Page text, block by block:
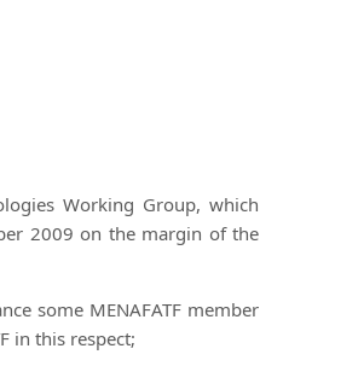
Working Group, which
2009 on the margin of the
some MENAFATF member
in this respect;